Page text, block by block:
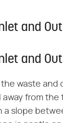
and
and
the waste and
from the
slope